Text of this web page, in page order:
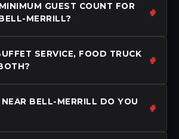
GUEST COUNT FOR
MERRILL?
SERVICE, FOOD TRUCK
BELL-MERRILL DO YOU